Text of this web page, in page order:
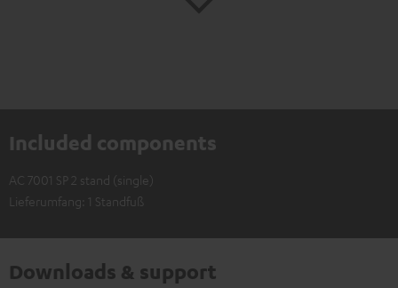
Included components
AC 7001 SP 2 stand (single)
Lieferumfang: 1 Standfuß
Downloads & support